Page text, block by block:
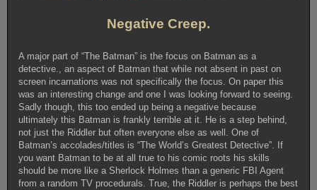
Negative Creep.
A major part of “The Batman” is the focus on Batman as a
detective., an aspect of Batman that while not absent in past on
screen incarnations was not specifically the focus. On paper this
was an interesting change and one I was looking forward to seeing.
Sadly though, this too ended up being a negative because
ultimately this Batman is frankly terrible at it. He is a step behind,
not just the Riddler but often everyone else as well. One of
Batman’s accolades/titles is “The World’s Greatest Detective”. If
you want Batman to be at all true to his comic roots his skills
should be more like a Sherlock Holmes than a generic FBI Agent
from a random TV procedurals. True, the Riddler is perhaps the best